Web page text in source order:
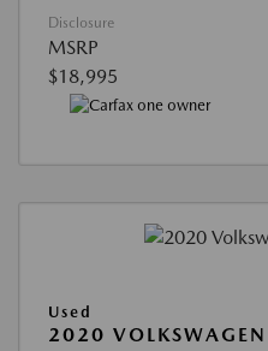
Disclosure
MSRP
$18,995
Used
2020